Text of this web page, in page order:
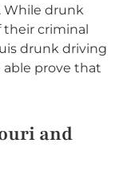
While drunk
their criminal
drunk driving
able prove that
and